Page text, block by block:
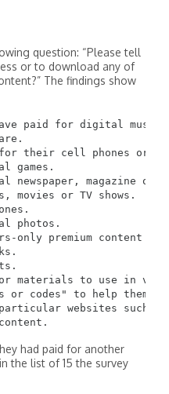
question: “Please tell
or to download any of
The findings show
paid for digital music
for their cell phones or
games.
newspaper, magazine
movies or TV shows.
photos.
only premium
materials to use in video
or codes" to help them in
particular websites such
had paid for another
the list of 15 the survey